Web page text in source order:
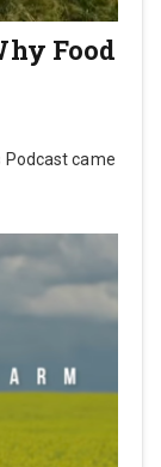
Food
Podcast came